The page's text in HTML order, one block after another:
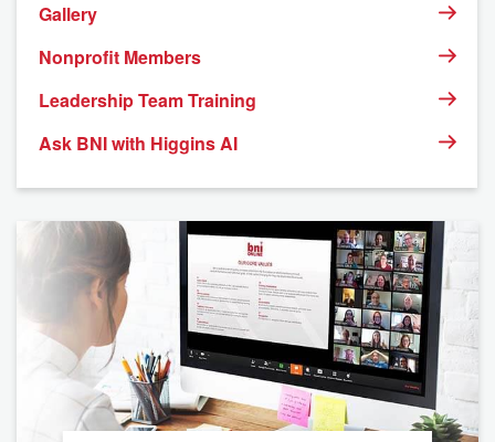
Gallery
Nonprofit Members
Leadership Team Training
Ask BNI with Higgins AI